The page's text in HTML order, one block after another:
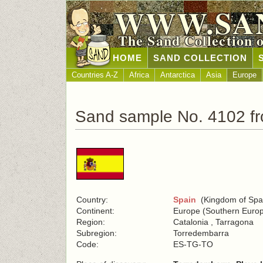
The Sand Collection
HOME SAND COLLECTION
Countries A-Z Africa Antarctica Asia Europe
Sand sample No. 4102
Country: Spain (Kingdom of
Continent:
Europe (Southern
Region:
Catalonia , Tarragona
Subregion:
Torredembarra
Code:
ES-TG-TO